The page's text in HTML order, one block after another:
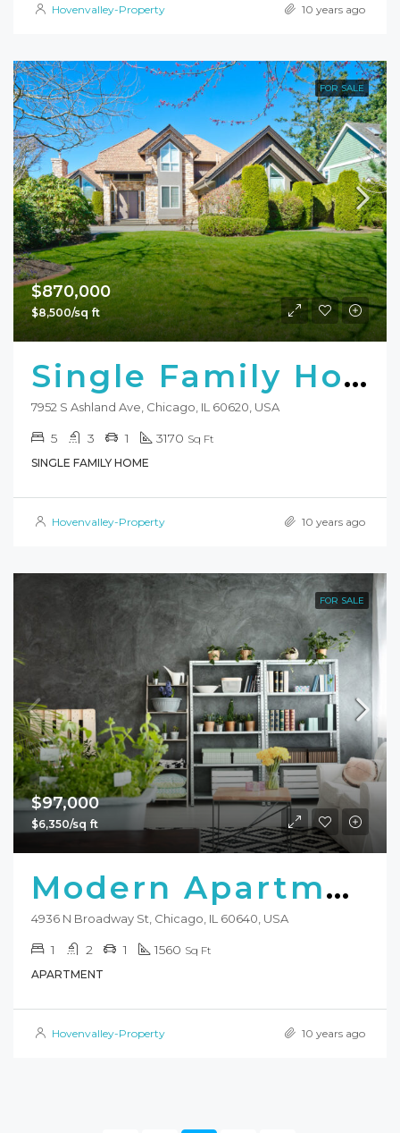
Hovenvalley-Property 10 years ago
FOR SALE
$870,000
$8,500/sq ft
Single Family Home
7952 S Ashland Ave, Chicago, IL 60620, USA
5 3 1 3170 Sq Ft
SINGLE FAMILY HOME
Hovenvalley-Property 10 years ago
FOR SALE
$97,000
$6,350/sq ft
Modern Apartment
4936 N Broadway St, Chicago, IL 60640, USA
1 2 1 1560 Sq Ft
APARTMENT
Hovenvalley-Property 10 years ago